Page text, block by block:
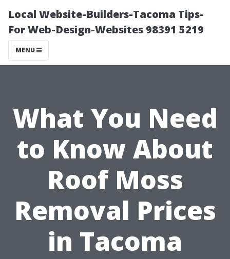
Local Website-Builders-Tacoma Tips-
For Web-Design-Websites 98391 5219
MENU
What You Need
to Know About
Roof Moss
Removal Prices
in Tacoma